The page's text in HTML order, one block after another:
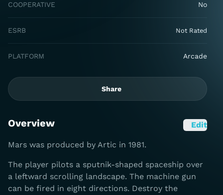
COOPERATIVE No
ESRB Not Rated
PLATFORM Arcade
Share
Overview Edit
Mars was produced by Artic in 1981.
The player pilots a sputnik-shaped spaceship over
a leftward scrolling landscape. The machine gun
can be fired in eight directions. Destroy the